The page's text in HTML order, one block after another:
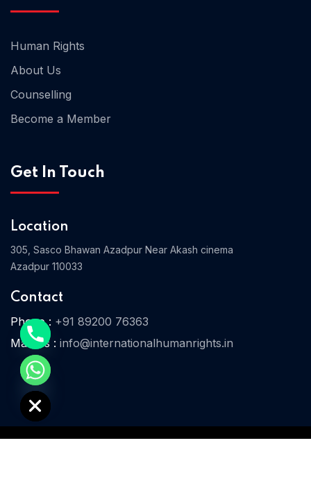
Home 03
Human Rights
About Us
Counselling
Become a Member
Get In Touch
Location
305, Sasco Bhawan Azadpur Near Akash cinema
Azadpur 110033
Contact
Phone : +91 89200 76363
Mail Us : info@internationalhumanrights.in
chaty